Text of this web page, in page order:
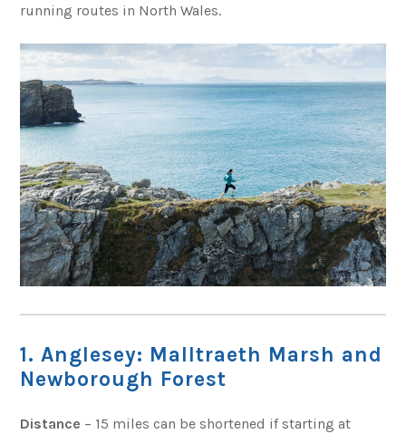
running routes in North Wales.
1. Anglesey: Malltraeth Marsh and
Newborough Forest
Distance – 15 miles can be shortened if starting at